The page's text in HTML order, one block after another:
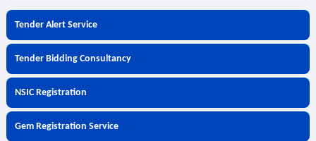
Tender Alert Service
Tender Bidding Consultancy
NSIC Registration
Gem Registration Service